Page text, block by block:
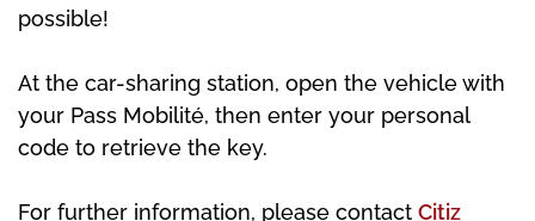
possible!
At the car-sharing station, open the vehicle with
your Pass Mobilité, then enter your personal
code to retrieve the key.
For further information, please contact Citiz